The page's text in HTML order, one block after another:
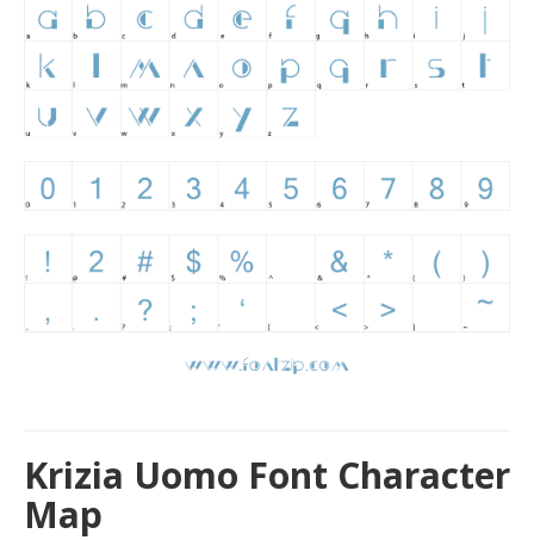
Krizia Uomo Font Character
Map